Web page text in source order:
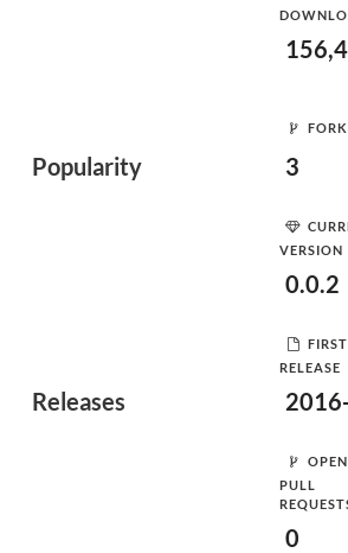
Popularity 3
Releases
VERSION
0.0.2
FIRST
RELEASE
OPEN
PULL
0